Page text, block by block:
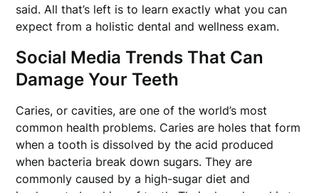
said. All that’s left is to learn exactly what you can
expect from a holistic dental and wellness exam.
Social Media Trends That Can
Damage Your Teeth
Caries, or cavities, are one of the world’s most
common health problems. Caries are holes that form
when a tooth is dissolved by the acid produced
when bacteria break down sugars. They are
commonly caused by a high-sugar diet and